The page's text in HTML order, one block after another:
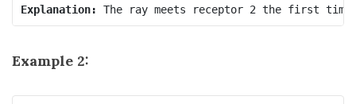
Explanation:
Example 2: